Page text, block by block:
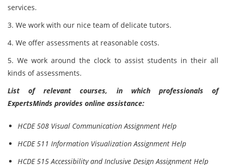
services.
3. We work with our nice team of delicate tutors.
4. We offer assessments at reasonable costs.
5. We work around the clock to assist students in their all
kinds of assessments.
List of relevant courses, in which professionals of
ExpertsMinds provides online assistance:
HCDE 508 Visual Communication Assignment Help
HCDE 511 Information Visualization Assignment Help
HCDE 515 Accessibility and Inclusive Design Assignment Help